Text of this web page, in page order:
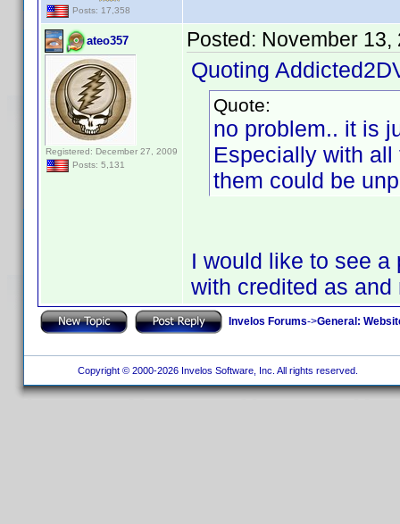
Posts: 17,358
ateo357
Registered: December 27, 2009
Posts: 5,131
Posted: November 13,
Quoting
Quote:
no problem.. it is
Especially with
them could be
I would like to see a
with credited as
Invelos Forums->General:
Copyright © 2000-2026 Invelos Software, Inc. All rights reserved.